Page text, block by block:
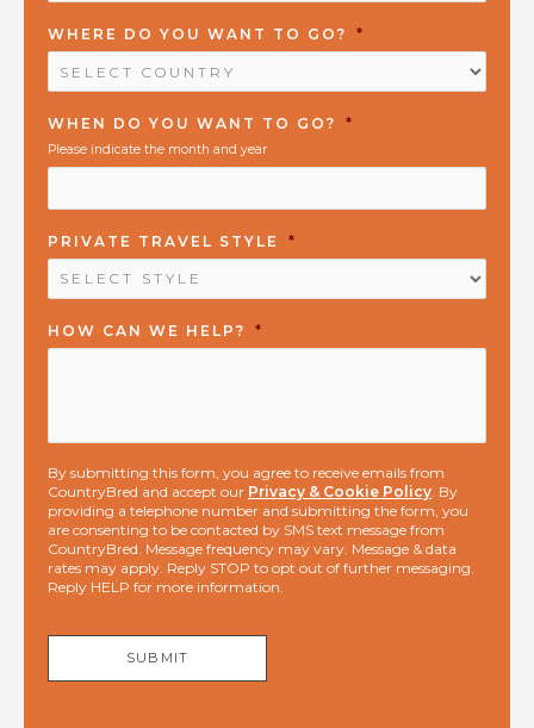
WHERE DO YOU WANT TO GO? *
WHEN DO YOU WANT TO GO? *
Please indicate the month and year
PRIVATE TRAVEL STYLE *
HOW CAN WE HELP? *
By submitting this form, you agree to receive emails from
CountryBred and accept our Privacy & Cookie Policy . By
providing a telephone number and submitting the form, you
are consenting to be contacted by SMS text message from
CountryBred. Message frequency may vary. Message & data
rates may apply. Reply STOP to opt out of further messaging.
Reply HELP for more information.
SUBMIT